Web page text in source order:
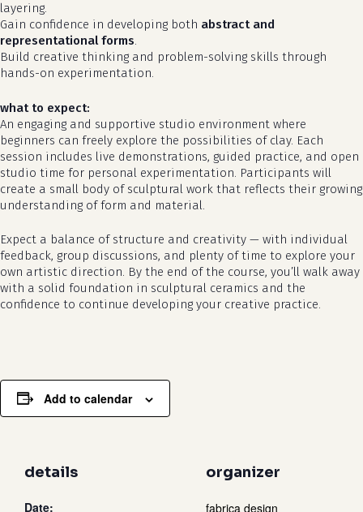
no products in the cart.
go to shop
details
Date:
organizer
fabrica design
layering.
Gain confidence in developing both abstract and
representational forms.
Build creative thinking and problem-solving skills through
hands-on experimentation.
what to expect:
An engaging and supportive studio environment where
beginners can freely explore the possibilities of clay. Each
session includes live demonstrations, guided practice, and open
studio time for personal experimentation. Participants will
create a small body of sculptural work that reflects their growing
understanding of form and material.
Expect a balance of structure and creativity — with individual
feedback, group discussions, and plenty of time to explore your
own artistic direction. By the end of the course, you’ll walk away
with a solid foundation in sculptural ceramics and the
confidence to continue developing your creative practice.
Add to calendar